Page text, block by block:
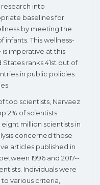
into
baselines for
by meeting the
infants. This wellness-
imperative at this
ranks 41st out of
in public policies
top scientists, Narvaez
2% of scientists
million scientists in
concerned those
articles published in
1996 and 2017--
Individuals were
various criteria,